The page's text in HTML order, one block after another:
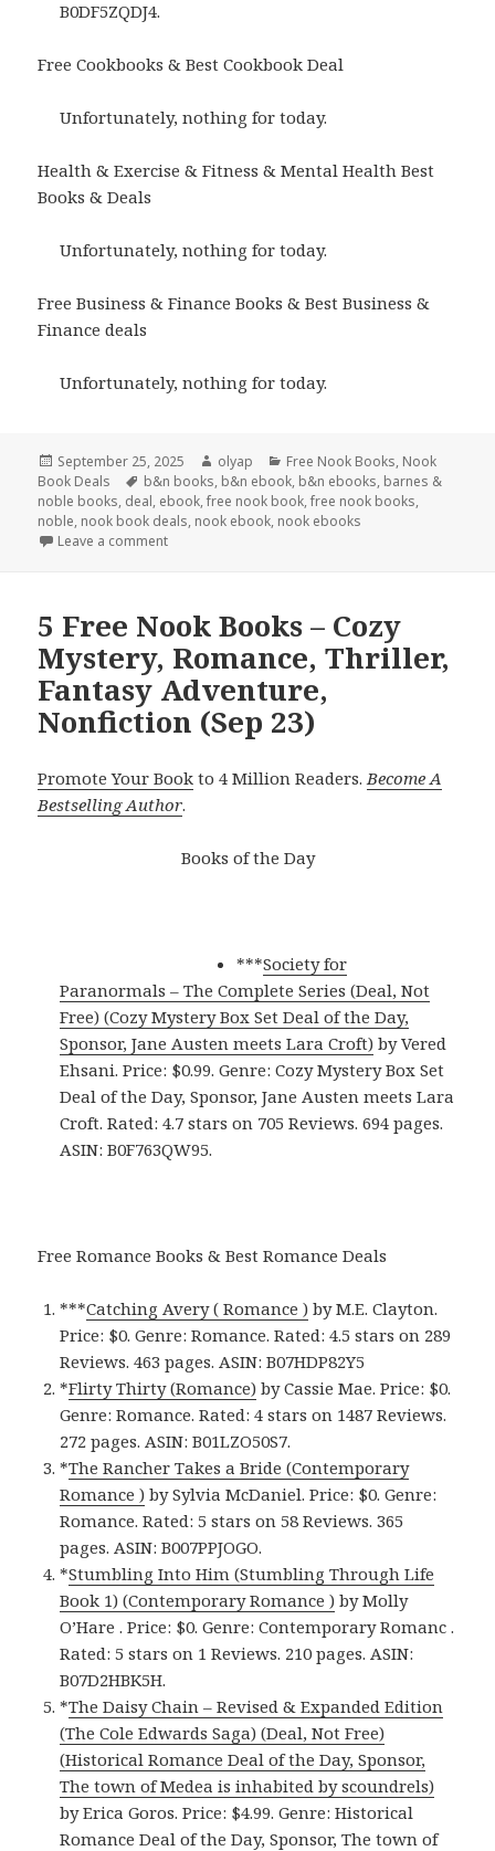
B0DF5ZQDJ4.
Free Cookbooks & Best Cookbook Deal
Unfortunately, nothing for today.
Health & Exercise & Fitness & Mental Health Best
Books & Deals
Unfortunately, nothing for today.
Free Business & Finance Books & Best Business &
Finance deals
Unfortunately, nothing for today.
Posted
on
September 25, 2025 Author
olyap Categories
Free Nook Books, Nook
Book Deals
Tags
b&n books, b&n ebook, b&n ebooks, barnes &
noble books, deal, ebook,free nook book,free nook books,
noble, nook book deals, nook ebook, nook ebooks
Leave a comment
5 Free Nook Books – Cozy
Mystery, Romance, Thriller,
Fantasy Adventure,
Nonfiction (Sep 23)
Promote Your Book to 4 Million Readers. Become A
Bestselling Author.
Books of the Day
***Society for
Paranormals – The Complete Series (Deal, Not
Free) (Cozy Mystery Box Set Deal of the Day,
Sponsor, Jane Austen meets Lara Croft) by Vered
Ehsani. Price: $0.99. Genre: Cozy Mystery Box Set
Deal of the Day, Sponsor, Jane Austen meets Lara
Croft. Rated: 4.7 stars on 705 Reviews. 694 pages.
ASIN: B0F763QW95.
Free Romance Books & Best Romance Deals
***Catching Avery ( Romance ) by M.E. Clayton.
Price: $0. Genre: Romance. Rated: 4.5 stars on 289
Reviews. 463 pages. ASIN: ‎B07HDP82Y5
*Flirty Thirty (Romance) by Cassie Mae. Price: $0.
Genre: Romance. Rated: 4 stars on 1487 Reviews.
272 pages. ASIN: ‎B01LZO50S7.
*The Rancher Takes a Bride (Contemporary
Romance ) by Sylvia McDaniel. Price: $0. Genre:
Romance. Rated: 5 stars on 58 Reviews. 365
pages. ASIN: ‎B007PPJOGO.
*Stumbling Into Him (Stumbling Through Life
Book 1) (Contemporary Romance ) by Molly
O’Hare . Price: $0. Genre: Contemporary Romanc .
Rated: 5 stars on 1 Reviews. 210 pages. ASIN:
B07D2HBK5H.
*The Daisy Chain – Revised & Expanded Edition
(The Cole Edwards Saga) (Deal, Not Free)
(Historical Romance Deal of the Day, Sponsor,
The town of Medea is inhabited by scoundrels)
by Erica Goros. Price: $4.99. Genre: Historical
Romance Deal of the Day, Sponsor, The town of